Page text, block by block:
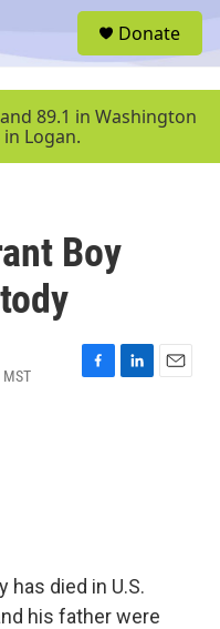
u
Donate
89.1 in Washington
Logan.
Boy
F
L
E
has died in U.S.
his father were